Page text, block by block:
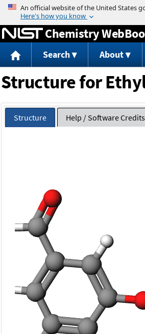
Jump to content
Chemistry
Search About
Structure for
Structure Help / Software Credits